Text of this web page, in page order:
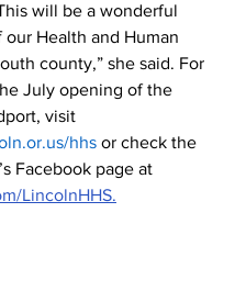
will be a wonderful
our Health and Human
county,” she said. For
July opening of the
visit
hhs or check the
Facebook page at
LincolnHHS.